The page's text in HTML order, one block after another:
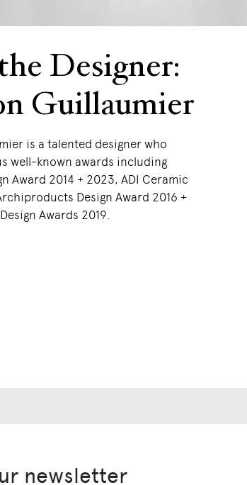
Designer:
Guillaumier
is a talented designer who
well-known awards including
Award 2014 + 2023, ADI Ceramic
Design Award 2016 +
Awards 2019.
newsletter